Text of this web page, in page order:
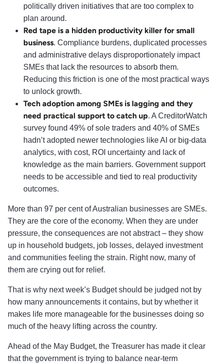
politically driven initiatives that are too complex to
plan around.
Red tape is a hidden productivity killer for small
business. Compliance burdens, duplicated processes
and administrative delays disproportionately impact
SMEs that lack the resources to absorb them.
Reducing this friction is one of the most practical ways
to unlock growth.
Tech adoption among SMEs is lagging and they
need practical support to catch up. A CreditorWatch
survey found 49% of sole traders and 40% of SMEs
hadn’t adopted newer technologies like AI or big-data
analytics, with cost, ROI uncertainty and lack of
knowledge as the main barriers. Government support
needs to be accessible and tied to real productivity
outcomes.
More than 97 per cent of Australian businesses are SMEs.
They are the core of the economy. When they are under
pressure, the consequences are not abstract – they show
up in household budgets, job losses, delayed investment
and communities feeling the strain. Right now, many of
them are crying out for relief.
That is why next week’s Budget should be judged not by
how many announcements it contains, but by whether it
makes life more manageable for the businesses doing so
much of the heavy lifting across the country.
Ahead of the May Budget, the Treasurer has made it clear
that the government is trying to balance near-term